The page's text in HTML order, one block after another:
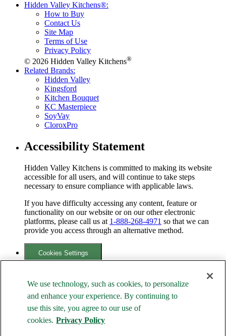
Hidden Valley Kitchens®:
How to Buy
Contact Us
Site Map
Terms of Use
Privacy Policy
© 2026 Hidden Valley Kitchens®
Related Brands:
Hidden Valley
Kingsford
Kitchen Bouquet
KC Masterpiece
SoyVay
CloroxPro
Accessibility Statement
Hidden Valley Kitchens is committed to making its website
accessible for all users, and will continue to take steps
necessary to ensure compliance with applicable laws.
If you have difficulty accessing any content, feature or
functionality on our website or on our other electronic
platforms, please call us at 1-888-268-4971 so that we can
provide you access through an alternative method.
Cookies Settings
Family of Brands
We use technology, such as cookies, to personalize
and enhance your experience. By continuing to
use this site, you agree to our use of
cookies. Privacy Policy